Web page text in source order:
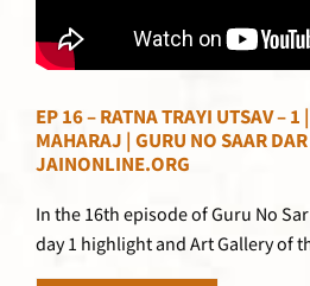
EP 16 – RATNA TRAYI UTSAV –
MAHARAJ | GURU NO SAAR
JAINONLINE.ORG
In the 16th episode of Guru No
day 1 highlight and Art Gallery of